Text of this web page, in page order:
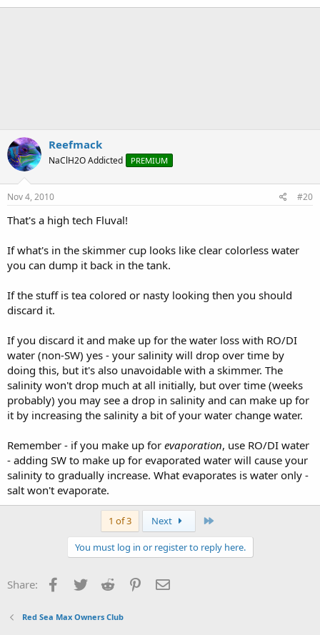
Reefmack
NaClH2O Addicted PREMIUM
Nov 4, 2010 #20
That's a high tech Fluval!
If what's in the skimmer cup looks like clear colorless water
you can dump it back in the tank.
If the stuff is tea colored or nasty looking then you should
discard it.
If you discard it and make up for the water loss with RO/DI
water (non-SW) yes - your salinity will drop over time by
doing this, but it's also unavoidable with a skimmer. The
salinity won't drop much at all initially, but over time (weeks
probably) you may see a drop in salinity and can make up for
it by increasing the salinity a bit of your water change water.
Remember - if you make up for evaporation, use RO/DI water
- adding SW to make up for evaporated water will cause your
salinity to gradually increase. What evaporates is water only -
salt won't evaporate.
1 of 3 Next
You must log in or register to reply here.
Share: Facebook
Twitter Reddit Pinterest
Red Sea Max Owners Club